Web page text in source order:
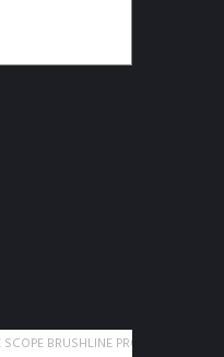
BRUSHLINE PRO 3-9X40 BDC